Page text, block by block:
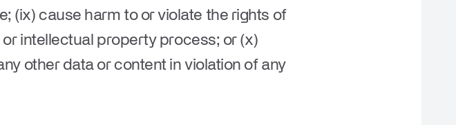
(ix) cause harm to or violate the rights of
intellectual property process; or (x)
other data or content in violation of any